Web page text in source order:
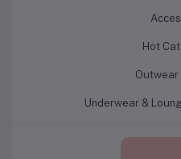
Hot
Outwear
Underwear &